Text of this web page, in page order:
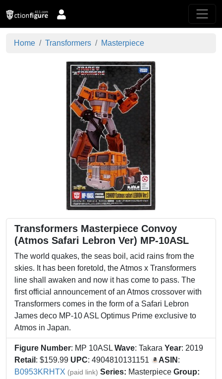
Home Transformers Masterpiece
Transformers Masterpiece Convoy
(Atmos Safari Lebron Ver) MP-10ASL
The world quakes, the seas boil, acid rains from the
skies. It has been foretold, the Atmos x Transformers
line shall awaken and now it has come to pass. The
first official announcement of an Atmos crossover with
Transformers comes in the form of a Safari Lebron
James deco MP-10 ASL Optimus Prime exclusive to
Atmos in Japan.
Figure Number: MP 10ASL Wave: Takara Year: 2019
Retail : $159.99 UPC: 4904810131151 ASIN :
B0953KRHTX (paid link) Series: Masterpiece Group: